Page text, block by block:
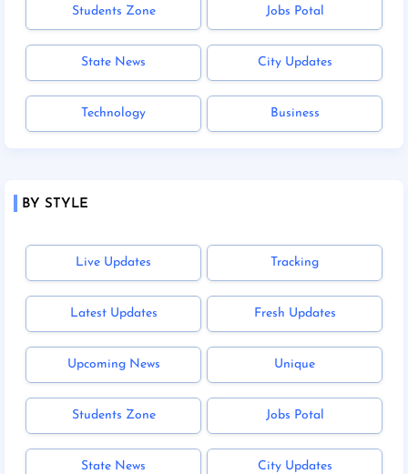
Students Zone Jobs Potal
State News City Updates
Technology Business
BY STYLE
Live Updates Tracking
Latest Updates Fresh Updates
Upcoming News Unique
Students Zone Jobs Potal
State News City Updates